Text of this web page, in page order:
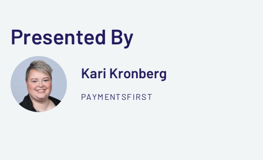
Presented By
Kari Kronberg
PAYMENTSFIRST